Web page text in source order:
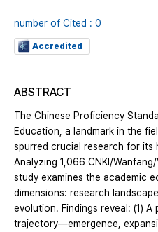
number of Cited : 0
Accredited
ABSTRACT
The Chinese Proficiency
Education, a landmark in the
spurred crucial research for its
Analyzing 1,066 CNKI/
study examines the academic
dimensions: research
evolution. Findings reveal: (1)
trajectory—emergence,